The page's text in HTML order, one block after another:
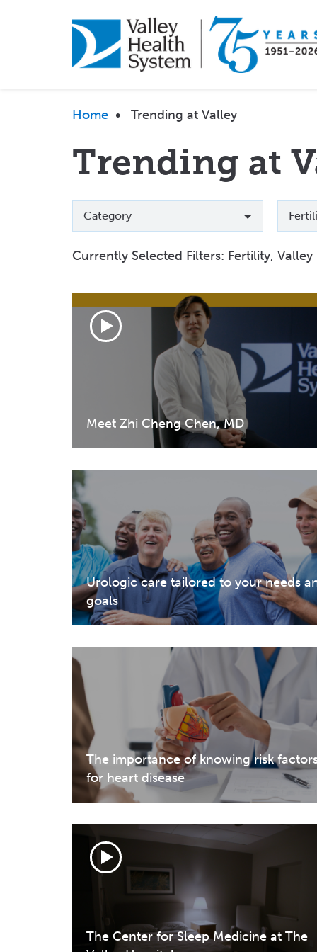
Breadcrumb
Home • Trending at Valley
Trending at
Categories
Category Topics
Currently Selected Filters: Fertility, Valley
Meet Zhi Cheng Chen, MD
Urologic care tailored to your needs
goals
The importance of knowing risk
for heart disease
The Center for Sleep Medicine at The